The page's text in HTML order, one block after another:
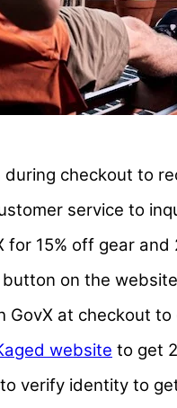
checkout to
service to
for 15% off gear and
button on the
GovX at checkout
website to get
verify identity to